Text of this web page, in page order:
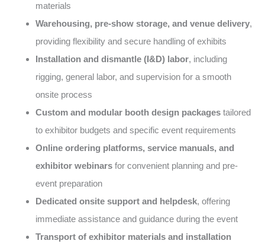
materials
Warehousing, pre-show storage, and venue delivery,
providing flexibility and secure handling of exhibits
Installation and dismantle (I&D) labor, including
rigging, general labor, and supervision for a smooth
onsite process
Custom and modular booth design packages tailored
to exhibitor budgets and specific event requirements
Online ordering platforms, service manuals, and
exhibitor webinars for convenient planning and pre-
event preparation
Dedicated onsite support and helpdesk, offering
immediate assistance and guidance during the event
Transport of exhibitor materials and installation